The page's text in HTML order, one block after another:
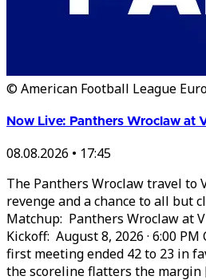
© American Football League
Now Live: Panthers Wroclaw at
08.08.2026 • 17:45
The Panthers Wroclaw travel to
revenge and a chance to all but
Matchup: Panthers Wroclaw at
Kickoff: August 8, 2026 · 6:00
first meeting ended 42 to 23 in
the scoreline flatters the margin